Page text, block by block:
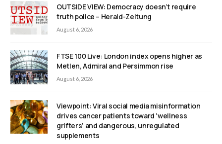
OUTSIDE VIEW: Democracy doesn’t require
truth police – Herald-Zeitung
August 6, 2026
FTSE 100 Live: London index opens higher as
Metlen, Admiral and Persimmon rise
August 6, 2026
Viewpoint: Viral social media misinformation
drives cancer patients toward ‘wellness
grifters’ and dangerous, unregulated
supplements